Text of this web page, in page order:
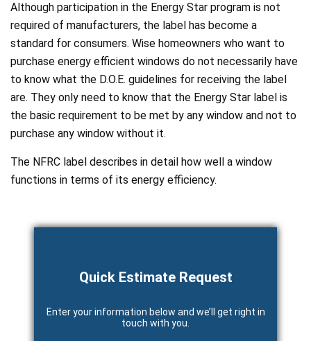
Although participation in the Energy Star program is not
required of manufacturers, the label has become a
standard for consumers. Wise homeowners who want to
purchase energy efficient windows do not necessarily have
to know what the D.O.E. guidelines for receiving the label
are. They only need to know that the Energy Star label is
the basic requirement to be met by any window and not to
purchase any window without it.
The NFRC label describes in detail how well a window
functions in terms of its energy efficiency.
Quick Estimate Request
Enter your information below and we’ll get right in
touch with you.